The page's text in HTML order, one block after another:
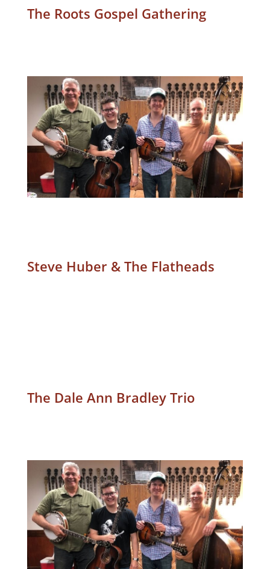
The Roots Gospel Gathering
Steve Huber & The Flatheads
The Dale Ann Bradley Trio